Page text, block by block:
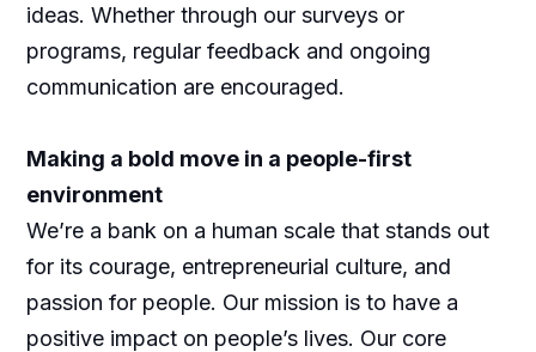
ideas. Whether through our surveys or
programs, regular feedback and ongoing
communication are encouraged.
Making a bold move in a people-first
environment
We’re a bank on a human scale that stands out
for its courage, entrepreneurial culture, and
passion for people. Our mission is to have a
positive impact on people’s lives. Our core